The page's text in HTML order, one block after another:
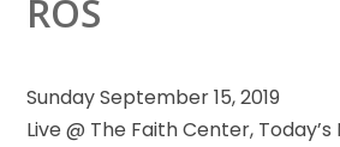
ROS
Sunday September 15, 2019
Live @ The Faith Center, Today’s